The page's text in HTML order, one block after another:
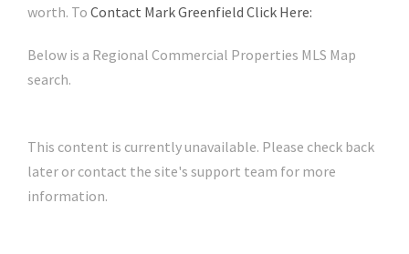
worth. To Contact Mark Greenfield Click Here:
Below is a Regional Commercial Properties MLS Map
search.
This content is currently unavailable. Please check back
later or contact the site's support team for more
information.